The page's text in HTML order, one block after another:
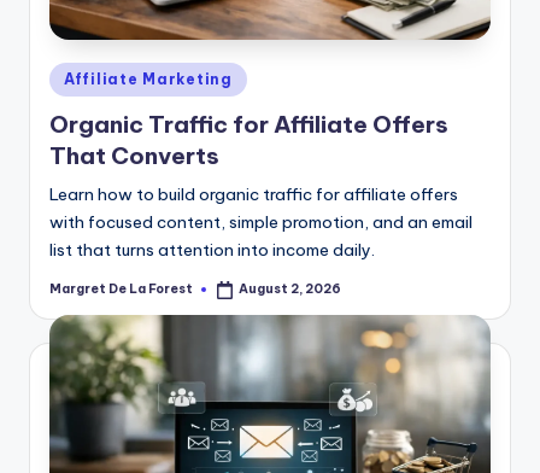
Posted
in
Affiliate Marketing
Organic Traffic for Affiliate Offers
That Converts
Learn how to build organic traffic for affiliate offers
with focused content, simple promotion, and an email
list that turns attention into income daily.
Posted
Margret De La Forest August 2, 2026